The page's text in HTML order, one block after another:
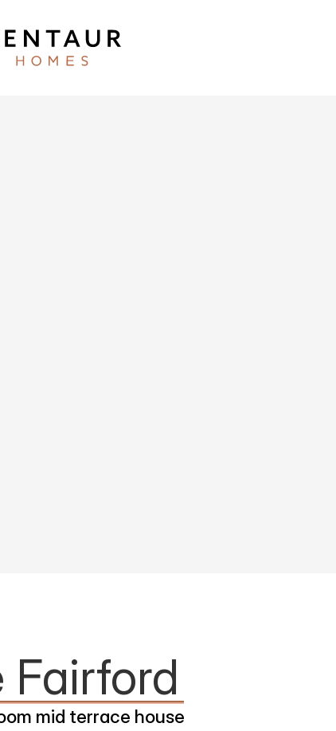
Fairford
mid terrace house